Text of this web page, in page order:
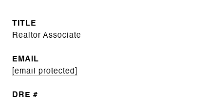
TITLE
Realtor Associate
EMAIL
[email protected]
DRE #